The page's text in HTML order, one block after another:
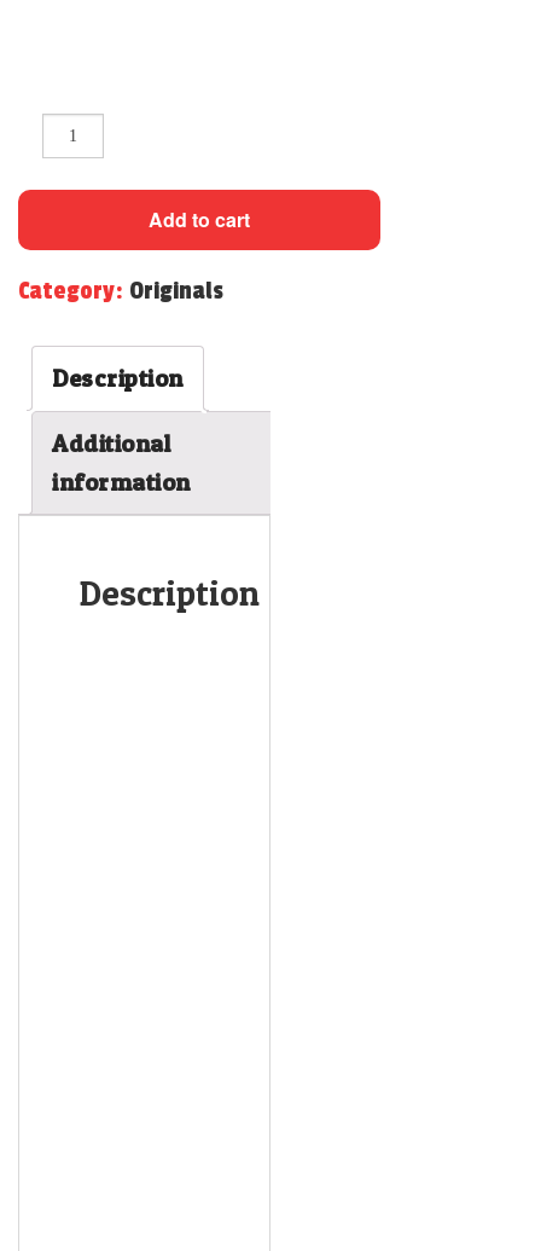
Quantity
Add to cart
Category: Originals
Description
Additional
information
Description